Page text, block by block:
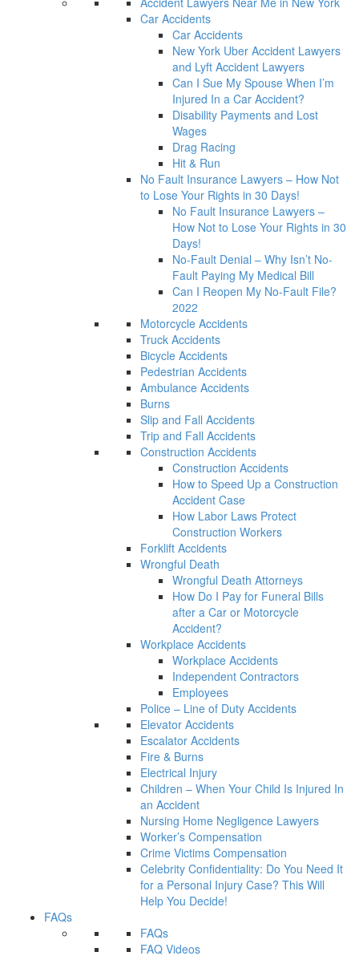
Car Accidents
Car Accidents
New York Uber Accident Lawyers
and Lyft Accident Lawyers
Can I Sue My Spouse When I’m
Injured In a Car Accident?
Disability Payments and Lost
Wages
Drag Racing
Hit & Run
No Fault Insurance Lawyers – How Not
to Lose Your Rights in 30 Days!
No Fault Insurance Lawyers –
How Not to Lose Your Rights in 30
Days!
No-Fault Denial – Why Isn’t No-
Fault Paying My Medical Bill
Can I Reopen My No-Fault File?
2022
Motorcycle Accidents
Truck Accidents
Bicycle Accidents
Pedestrian Accidents
Ambulance Accidents
Burns
Slip and Fall Accidents
Trip and Fall Accidents
Construction Accidents
Construction Accidents
How to Speed Up a Construction
Accident Case
How Labor Laws Protect
Construction Workers
Forklift Accidents
Wrongful Death
Wrongful Death Attorneys
How Do I Pay for Funeral Bills
after a Car or Motorcycle
Accident?
Workplace Accidents
Workplace Accidents
Independent Contractors
Employees
Police – Line of Duty Accidents
Elevator Accidents
Escalator Accidents
Fire & Burns
Electrical Injury
Children – When Your Child Is Injured In
an Accident
Nursing Home Negligence Lawyers
Worker’s Compensation
Crime Victims Compensation
Celebrity Confidentiality: Do You Need It
for a Personal Injury Case? This Will
Help You Decide!
FAQs
FAQs
FAQ Videos